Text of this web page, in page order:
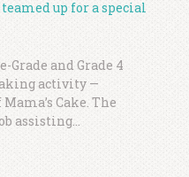
Grade and Grade 4
activity —
Cake. The
assisting...